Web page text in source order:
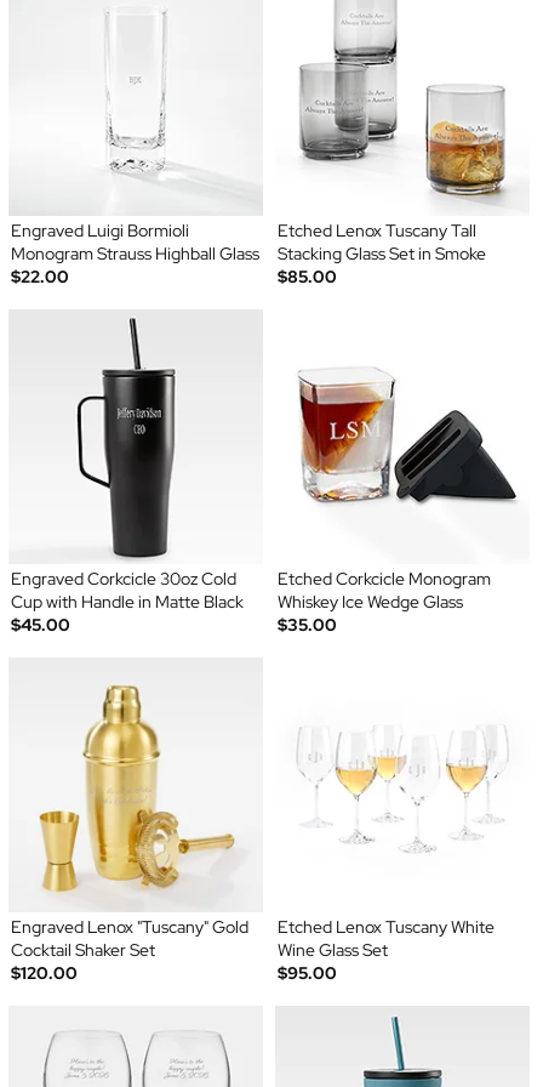
Engraved Luigi Bormioli
Monogram Strauss Highball Glass
$22.00
Etched Lenox Tuscany Tall
Stacking Glass Set in Smoke
$85.00
Engraved Corkcicle 30oz Cold
Cup with Handle in Matte Black
$45.00
Etched Corkcicle Monogram
Whiskey Ice Wedge Glass
$35.00
Engraved Lenox "Tuscany" Gold
Cocktail Shaker Set
$120.00
Etched Lenox Tuscany White
Wine Glass Set
$95.00